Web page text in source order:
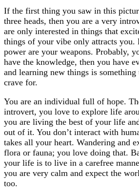
If the first thing you saw in this
three heads, then you are a very
are only interested in things that
things of your vibe only attracts you.
power are your weapons. Probably,
have the knowledge, then you have
and learning new things is
crave for.
You are an individual full of hope.
introvert, you love to explore life
you are living the best of your life
out of it. You don’t interact with
takes all your heart. Wandering and
flora or fauna; you love doing that.
your life is to live in a carefree
you are very calm and expect the
too.